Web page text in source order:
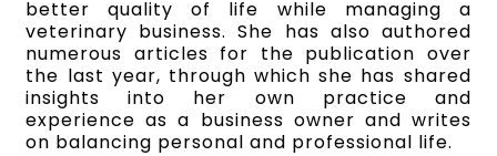
better quality of life while managing a
veterinary business. She has also authored
numerous articles for the publication over
the last year, through which she has shared
insights into her own practice and
experience as a business owner and writes
on balancing personal and professional life.